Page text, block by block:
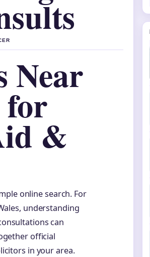
Near
for
&
online search. For
understanding
can
official
in your area.